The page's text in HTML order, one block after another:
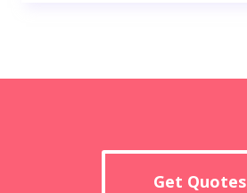
Get Quotes